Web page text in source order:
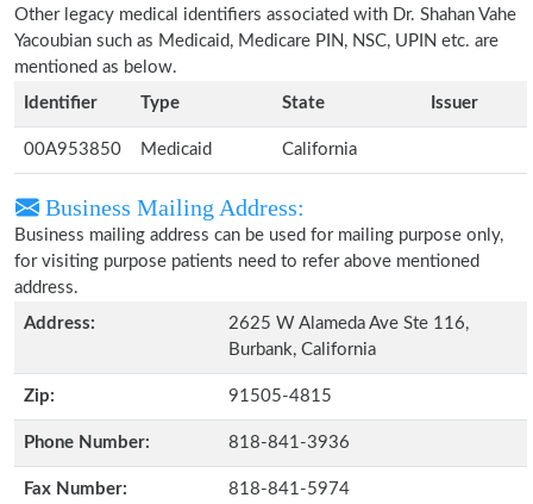
Other legacy medical identifiers associated with Dr. Shahan Vahe
Yacoubian such as Medicaid, Medicare PIN, NSC, UPIN etc. are
mentioned as below.
Identifier
Type State Issuer
00A953850 Medicaid California
Business Mailing Address:
Business mailing address can be used for mailing purpose only,
for visiting purpose patients need to refer above mentioned
address.
Address:
2625 W Alameda Ave Ste 116,
Burbank, California
Zip: 91505-4815
Phone Number: 818-841-3936
Fax Number: 818-841-5974